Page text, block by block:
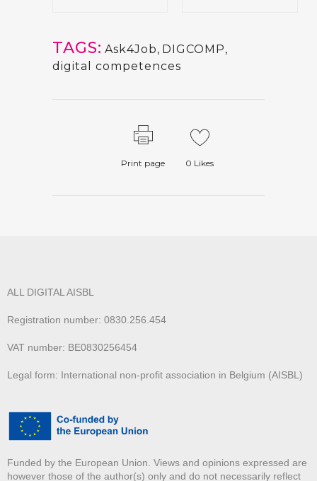
TAGS: Ask4Job, DIGCOMP,
digital competences
Print page 0 Likes
ALL DIGITAL AISBL
Registration number: 0830.256.454
VAT number: BE0830256454
Legal form: International non-profit association in Belgium (AISBL)
Funded by the European Union. Views and opinions expressed are
however those of the author(s) only and do not necessarily reflect